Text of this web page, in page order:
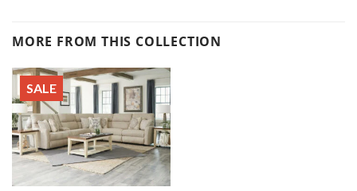
MORE FROM THIS COLLECTION
SALE